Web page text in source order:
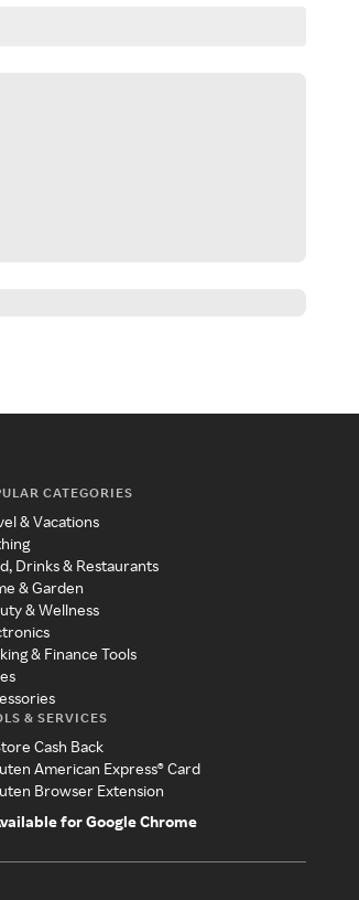
CATEGORIES
& Vacations
Drinks & Restaurants
& Garden
& Wellness
& Finance Tools
& SERVICES
Cash Back
American Express® Card
Browser Extension
for Google Chrome